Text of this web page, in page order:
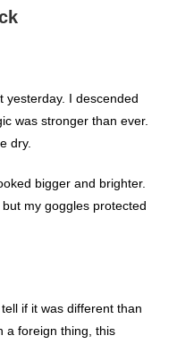
yesterday. I descended
was stronger than ever.
dry.
bigger and brighter.
my goggles protected
if it was different than
a foreign thing, this